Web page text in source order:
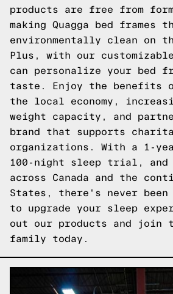
products are free from
making Quagga bed frames
environmentally clean on
Plus, with our
can personalize your bed
taste. Enjoy the benefits
the local economy,
weight capacity, and
brand that supports
organizations. With a 1-
100-night sleep trial, and
across Canada and the
States, there's never
to upgrade your sleep
out our products and join
family today.